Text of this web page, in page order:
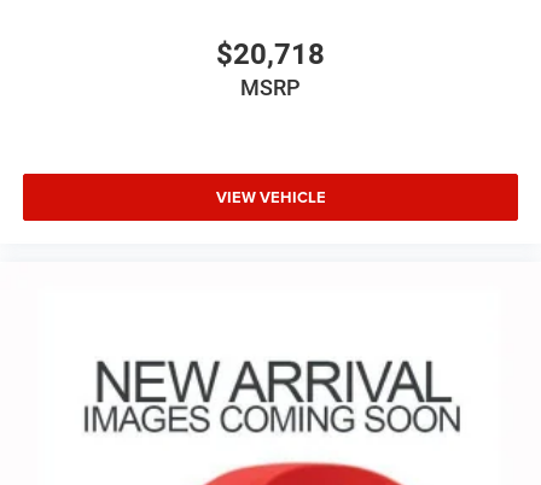
$20,718
MSRP
VIEW VEHICLE